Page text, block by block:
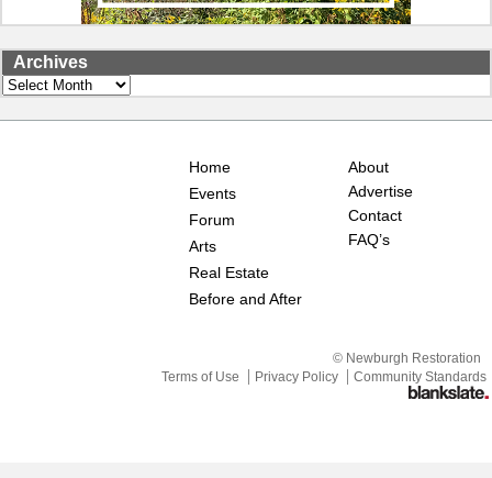
Archives
Archives
Home
Events
Forum
Arts
Real Estate
Before and After
About
Advertise
Contact
FAQ’s
© Newburgh Restoration
Terms of Use
Privacy Policy Community Standards